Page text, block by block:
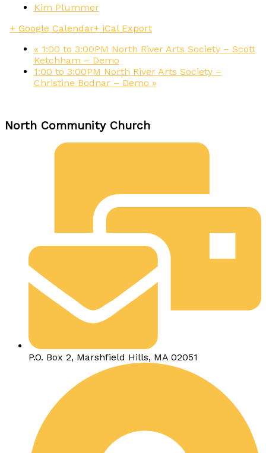
Kim Plummer
+ Google Calendar+ iCal Export
« 1:00 to 3:00PM North River Arts Society – Scott
Ketchham – Demo
1:00 to 3:00PM North River Arts Society –
Christine Bodnar – Demo »
North Community Church
P.O. Box 2, Marshfield Hills, MA 02051